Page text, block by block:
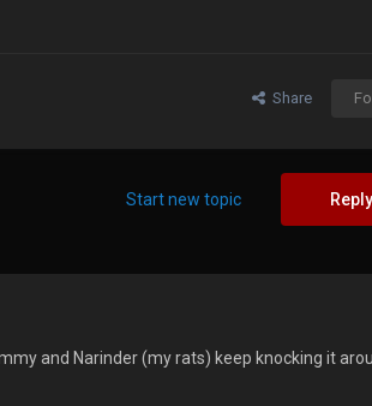
Share
Start new topic
and Narinder (my rats) keep knocking it